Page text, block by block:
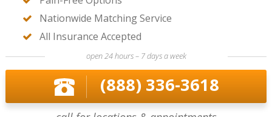
Nationwide Matching Service
All Insurance Accepted
open 24 hours – 7 days a week
(888) 336-3618